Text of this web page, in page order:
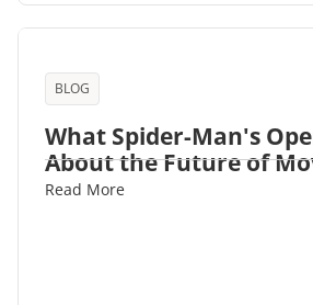
BLOG
What Spider-Man's
About the Future of
Read More